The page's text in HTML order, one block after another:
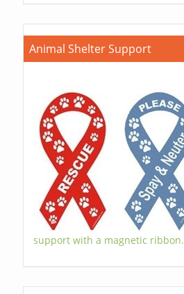
Animal Shelter Support
support with a magnetic ribbon.